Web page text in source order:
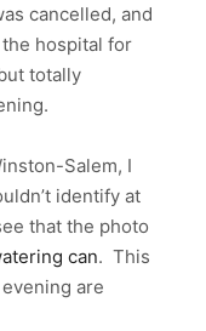
cancelled, and
hospital for
totally
Salem, I
identify at
that the photo
can. This
are